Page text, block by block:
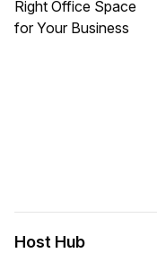
Host Hub